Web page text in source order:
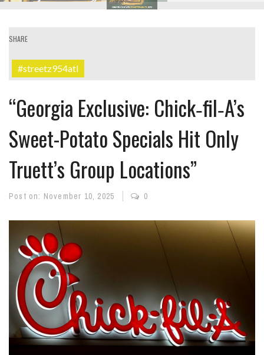
SHARE
#streetz954atl
“Georgia Exclusive: Chick‑fil‑A’s
Sweet-Potato Specials Hit Only
Truett’s Group Locations”
Post on: November 10, 2025 0